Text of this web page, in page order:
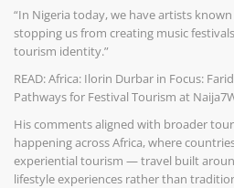
“In Nigeria today, we have artists
stopping us from creating music
tourism identity.”
READ: Africa: Ilorin Durbar in Focus:
Pathways for Festival Tourism at
His comments aligned with broader
happening across Africa, where
experiential tourism — travel built
lifestyle experiences rather than